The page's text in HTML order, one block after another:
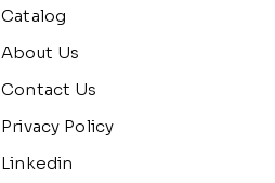
Catalog
About Us
Contact Us
Privacy Policy
Linkedin